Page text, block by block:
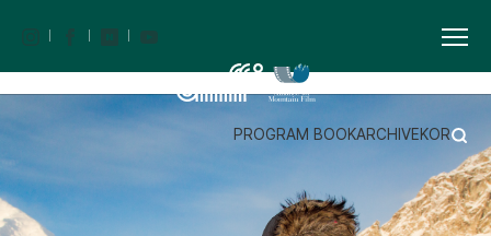
PROGRAM BOOKARCHIVEKOR